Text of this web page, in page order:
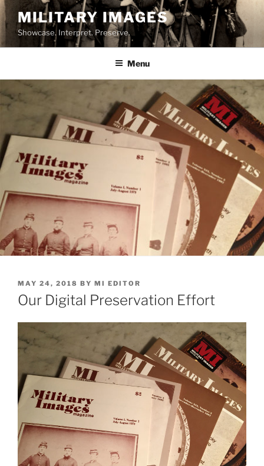
Skip
to
content
MILITARY IMAGES
Showcase. Interpret. Preserve.
Menu
POSTED
ON
MAY 24, 2018 BY MI EDITOR
Our Digital Preservation Effort